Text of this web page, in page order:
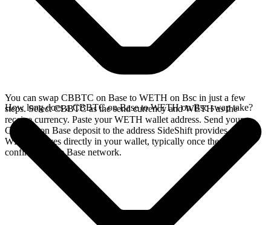
You can swap CBBTC on Base to WETH on Bsc in just a few
steps. Select CBBTC as the send currency and WETH as the
receive currency. Paste your WETH wallet address. Send your
CBBTC on Base deposit to the address SideShift provides. Your
WETH arrives directly in your wallet, typically once the deposit
confirms on the Base network.
How long does a CBBTC on Base to WETH on Bsc swap take?